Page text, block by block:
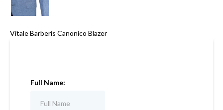
Vitale Barberis Canonico Blazer
Full Name: